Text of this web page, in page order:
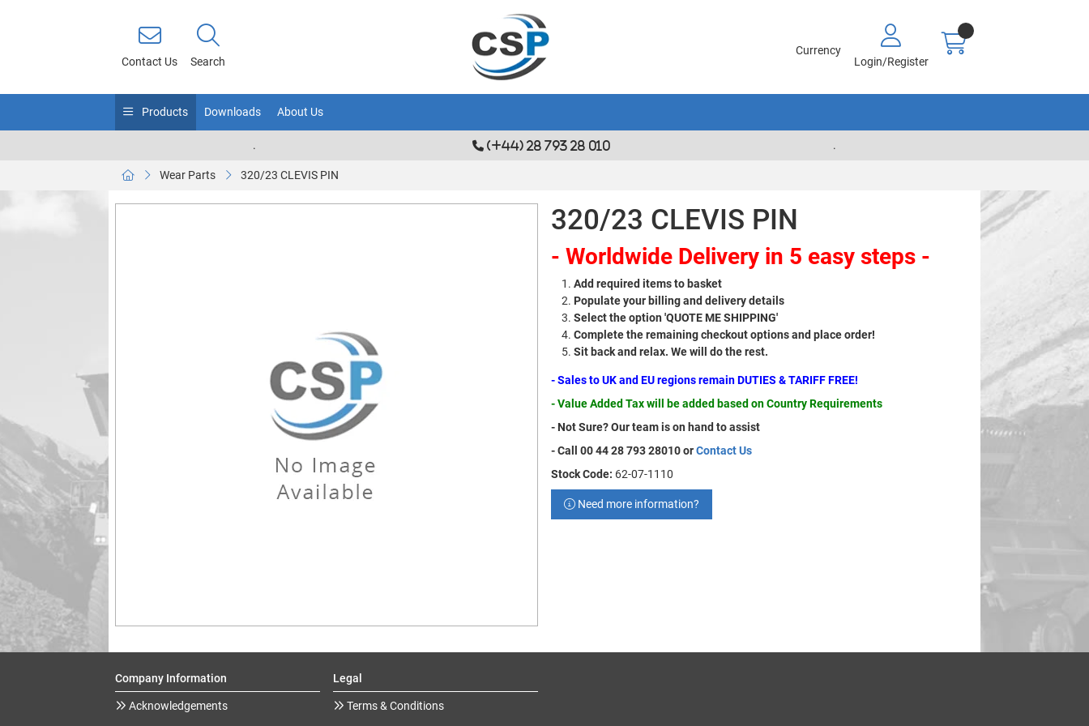
Contact Us Search
Currency
Login/Register
Products Downloads About Us
. (+44) 28 793 28 010 .
Wear Parts 320/23 CLEVIS PIN
320/23 CLEVIS PIN
- Worldwide Delivery in 5 easy steps -
Add required items to basket
Populate your billing and delivery details
Select the option 'QUOTE ME SHIPPING'
Complete the remaining checkout options and place order!
Sit back and relax. We will do the rest.
- Sales to UK and EU regions remain DUTIES & TARIFF FREE!
- Value Added Tax will be added based on Country Requirements
- Not Sure? Our team is on hand to assist
- Call 00 44 28 793 28010 orContact Us
Stock Code: 62-07-1110
Need more information?
Company Information
Acknowledgements
Legal
Terms & Conditions